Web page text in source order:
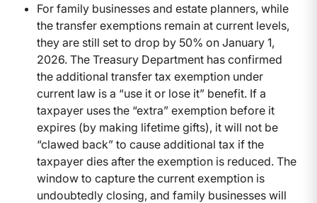
For family businesses and estate planners, while
the transfer exemptions remain at current levels,
they are still set to drop by 50% on January 1,
2026. The Treasury Department has confirmed
the additional transfer tax exemption under
current law is a “use it or lose it” benefit. If a
taxpayer uses the “extra” exemption before it
expires (by making lifetime gifts), it will not be
“clawed back” to cause additional tax if the
taxpayer dies after the exemption is reduced. The
window to capture the current exemption is
undoubtedly closing, and family businesses will